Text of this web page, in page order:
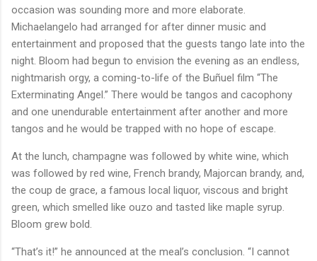
occasion was sounding more and more elaborate.
Michaelangelo had arranged for after dinner music and
entertainment and proposed that the guests tango late into the
night. Bloom had begun to envision the evening as an endless,
nightmarish orgy, a coming-to-life of the Buñuel film “The
Exterminating Angel.” There would be tangos and cacophony
and one unendurable entertainment after another and more
tangos and he would be trapped with no hope of escape.
At the lunch, champagne was followed by white wine, which
was followed by red wine, French brandy, Majorcan brandy, and,
the coup de grace, a famous local liquor, viscous and bright
green, which smelled like ouzo and tasted like maple syrup.
Bloom grew bold.
“That’s it!” he announced at the meal’s conclusion. “I cannot